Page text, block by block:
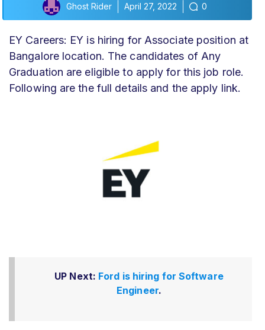
Ghost Rider April 27, 2022 0
EY Careers: EY is hiring for Associate position at
Bangalore location. The candidates of Any
Graduation are eligible to apply for this job role.
Following are the full details and the apply link.
UP Next: Ford is hiring for Software
Engineer.